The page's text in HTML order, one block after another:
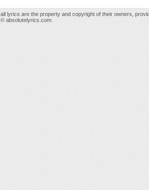
all lyrics are the property and copyright of their owners,
© absolutelyrics.com.